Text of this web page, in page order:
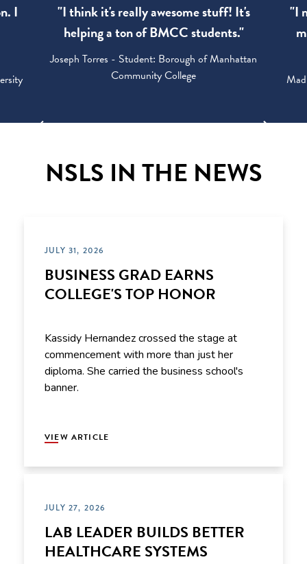
I
"I think it's really awesome stuff! It's
helping a ton of BMCC students."
Joseph Torres - Student: Borough of Manhattan
Community College
"I
NSLS IN THE NEWS
JULY 31, 2026
BUSINESS GRAD EARNS
COLLEGE'S TOP HONOR
Kassidy Hernandez crossed the stage at
commencement with more than just her
diploma. She carried the business school's
banner.
VIEW ARTICLE
JULY 27, 2026
LAB LEADER BUILDS BETTER
HEALTHCARE SYSTEMS